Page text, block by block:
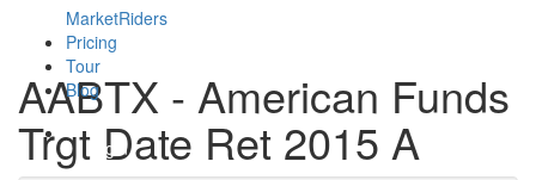
MarketRiders
Pricing
Tour
Blog
Login
AABTX - American Funds
Trgt Date Ret 2015 A